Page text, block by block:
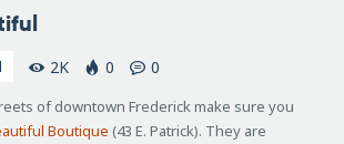
2K 0 0
of downtown Frederick make sure you
Boutique (43 E. Patrick). They are